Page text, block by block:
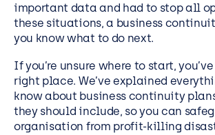
Customer Portal
Service Status
Call us on 0345 095 7000
important data and had to stop all
these situations, a business
you know what to do next.
If you’re unsure where to start,
right place. We’ve explained
know about business continuity
they should include, so you can
organisation from profit-killing